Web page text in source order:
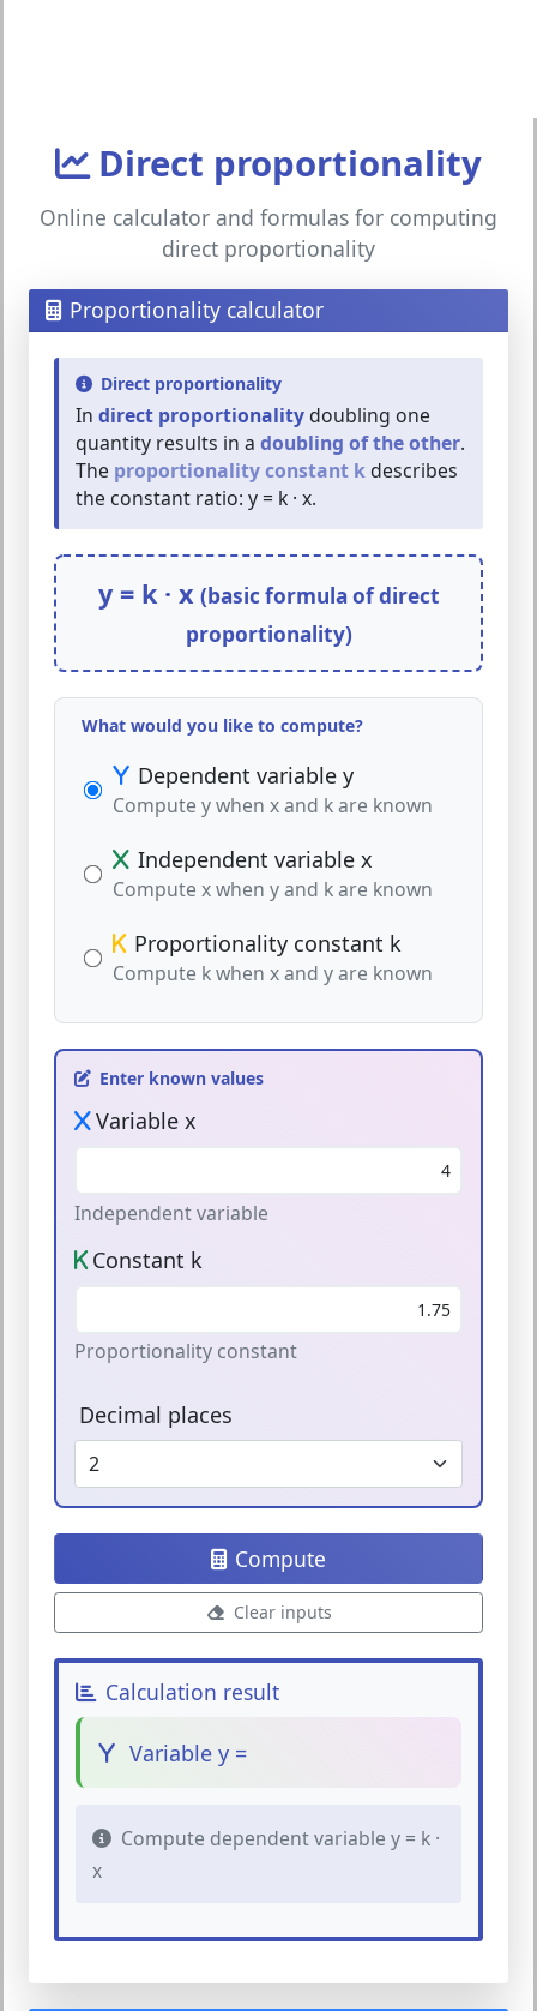
Direct proportionality
Online calculator and formulas for computing
direct proportionality
Proportionality calculator
Direct proportionality
In direct proportionalitydoubling one
quantity results in a doubling of the other.
The proportionality constant kdescribes
the constant ratio: y = k · x.
y = k · x (basic formula of direct
proportionality)
What would you like to compute?
Dependent variable y
Compute y when x and k are known
Independent variable x
Compute x when y and k are known
Proportionality constant k
Compute k when x and y are known
Enter known values
Variable x
Independent variable
Constant k
Proportionality constant
Decimal places
Compute
Clear inputs
Calculation result
Variable y =
Compute dependent variable y = k ·
x